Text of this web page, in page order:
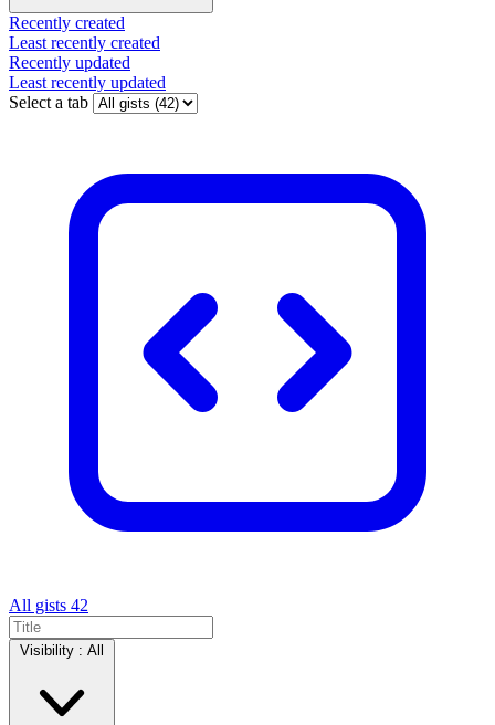
Recently created
Least recently created
Recently updated
Least recently updated
Select a tab
All gists 42
Visibility : All